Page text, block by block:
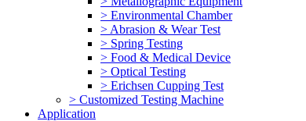
> Environmental Chamber
> Abrasion & Wear Test
> Spring Testing
> Food & Medical Device
> Optical Testing
> Erichsen Cupping Test
> Customized Testing Machine
Application